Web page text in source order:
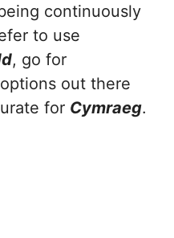
continuously
to use
, go for
out there
for Cymraeg.